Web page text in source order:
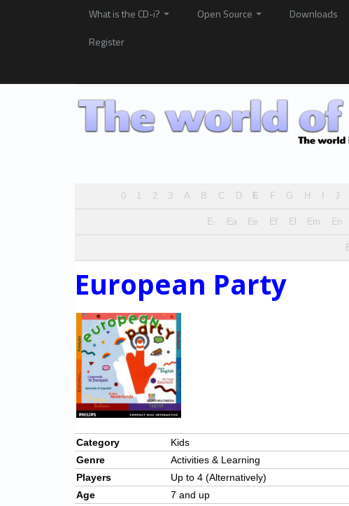
What is the CD-i? Open Source Downloads
Register
0 1 2 3 A B C D E F G H J
E- Ea Ee Ef El Em En
European Party
Category
Kids
Genre
Activities & Learning
Players
Up to 4 (Alternatively)
Age
7 and up